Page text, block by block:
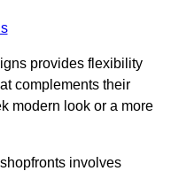
provides flexibility
complements their
modern look or a more
involves